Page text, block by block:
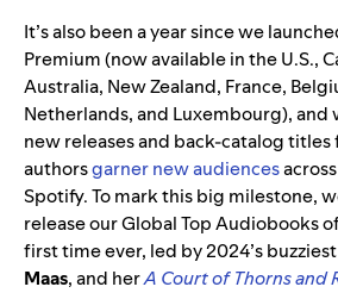
It’s also been a year since we
Premium (now available in the U.S.,
Australia, New Zealand, France,
Netherlands, and Luxembourg), and
new releases and back-catalog
authorsgarner new audiences
Spotify. To mark this big milestone,
release our Global Top Audiobooks
first time ever, led by 2024’s
Maas, and herA Court of Thorns and